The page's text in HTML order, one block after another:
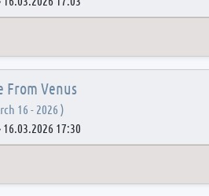
From Venus
16 - 2026 )
16.03.2026 17:30